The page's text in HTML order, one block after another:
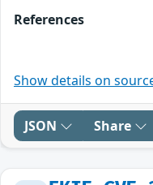
References
Show details on
JSON Share